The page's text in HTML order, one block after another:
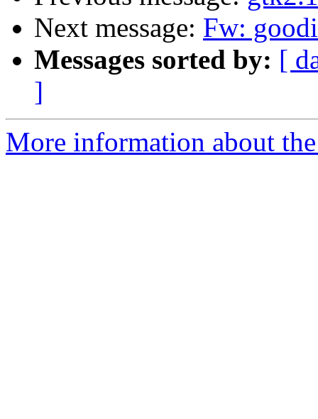
Next message: Fw:
Messages sorted by: [
]
More information about